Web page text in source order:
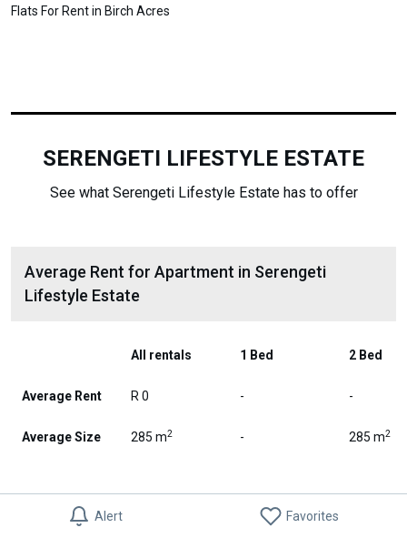
Alert Favorites
Flats For Rent in Birch Acres
SERENGETI LIFESTYLE ESTATE
See what Serengeti Lifestyle Estate has to offer
Average Rent for Apartment in Serengeti
Lifestyle Estate
All rentals 1 Bed 2 Bed
Average Rent R 0 - -
Average Size 285 m2 - 285 m2
Apartment Rent Trends in Serengeti Lifestyle